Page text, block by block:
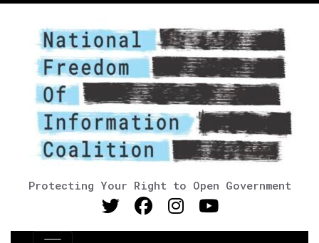
Protecting Your Right to Open Government